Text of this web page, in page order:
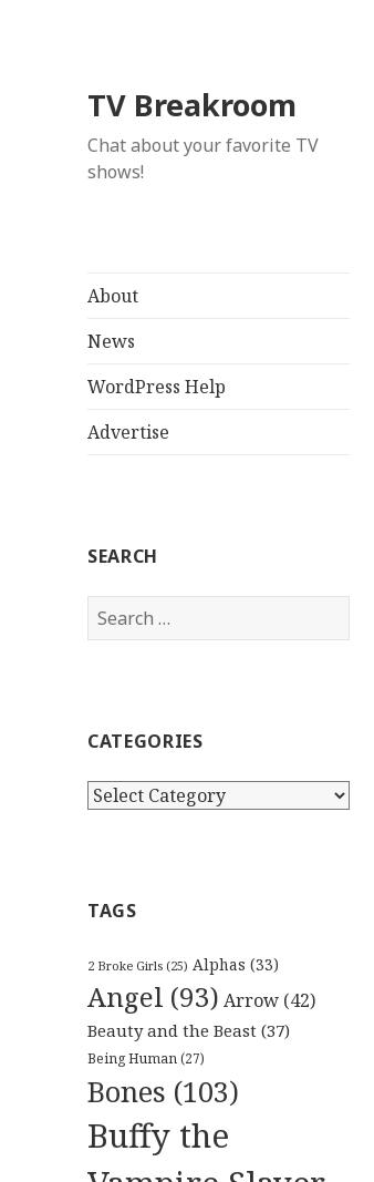
TV Breakroom
Chat about your favorite TV
shows!
About
News
WordPress Help
Advertise
SEARCH
Search
for:
CATEGORIES
Categories
TAGS
2 Broke Girls (25) Alphas (33)
Angel (93) Arrow (42)
Beauty and the Beast (37)
Being Human(27)
Bones (103)
Buffy the